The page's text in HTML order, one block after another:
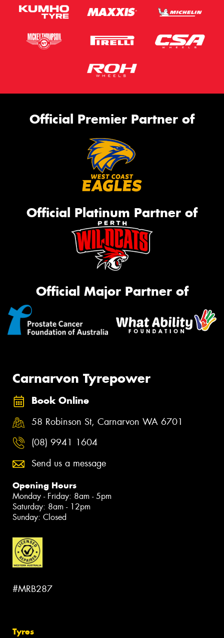
Official Premier Partner of
Official Platinum Partner of
Official Major Partner of
Carnarvon Tyrepower
Book Online
58 Robinson St, Carnarvon WA 6701
(08) 9941 1604
Send us a message
Opening Hours
Monday - Friday: 8am - 5pm
Saturday: 8am - 12pm
Sunday: Closed
#MRB287
Tyres